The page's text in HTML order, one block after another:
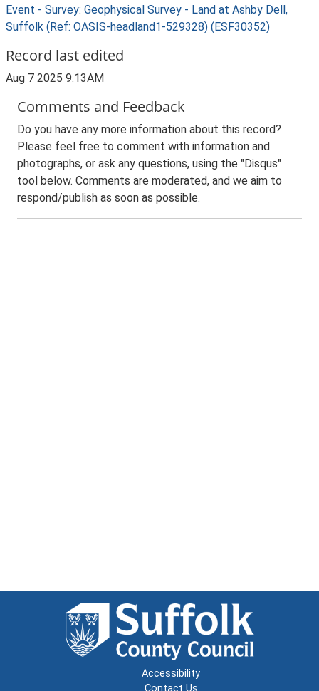
Event - Survey: Geophysical Survey - Land at Ashby Dell,
Suffolk (Ref: OASIS-headland1-529328) (ESF30352)
Record last edited
Aug 7 2025 9:13AM
Comments and Feedback
Do you have any more information about this record?
Please feel free to comment with information and
photographs, or ask any questions, using the "Disqus"
tool below. Comments are moderated, and we aim to
respond/publish as soon as possible.
Accessibility
Contact Us